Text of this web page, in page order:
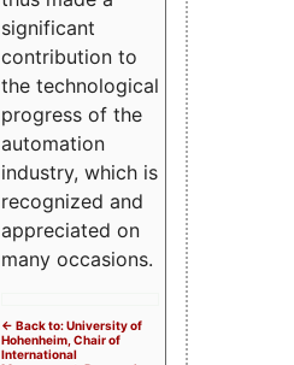
significant
contribution to
the technological
progress of the
automation
industry, which is
recognized and
appreciated on
many occasions.
<- Back to: University of
Hohenheim, Chair of
International